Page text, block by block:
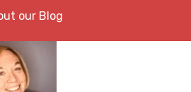
our Blog